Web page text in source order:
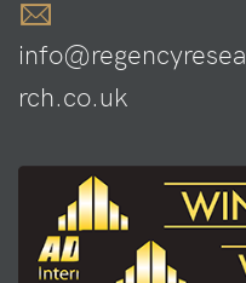
info@regencyresea
rch.co.uk